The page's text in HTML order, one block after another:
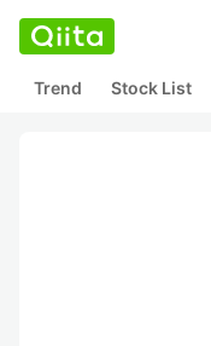
Trend Stock List